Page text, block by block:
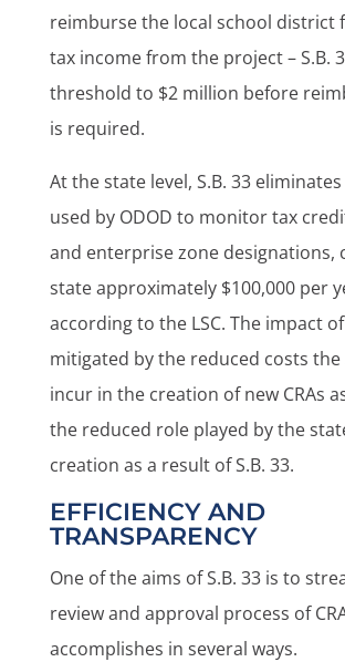
reimburse the local school district
tax income from the project – S.B.
threshold to $2 million before
is required.
At the state level, S.B. 33 eliminates
used by ODOD to monitor tax
and enterprise zone designations,
state approximately $100,000 per
according to the LSC. The impact
mitigated by the reduced costs the
incur in the creation of new CRAs
the reduced role played by the
creation as a result of S.B. 33.
EFFICIENCY AND
TRANSPARENCY
One of the aims of S.B. 33 is to
review and approval process of
accomplishes in several ways.